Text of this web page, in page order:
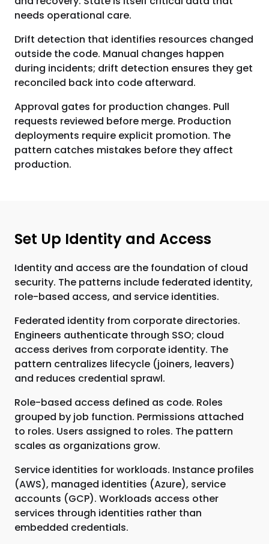
needs operational care.
Drift detection that identifies resources changed
outside the code. Manual changes happen
during incidents; drift detection ensures they get
reconciled back into code afterward.
Approval gates for production changes. Pull
requests reviewed before merge. Production
deployments require explicit promotion. The
pattern catches mistakes before they affect
production.
Set Up Identity and Access
Identity and access are the foundation of cloud
security. The patterns include federated identity,
role-based access, and service identities.
Federated identity from corporate directories.
Engineers authenticate through SSO; cloud
access derives from corporate identity. The
pattern centralizes lifecycle (joiners, leavers)
and reduces credential sprawl.
Role-based access defined as code. Roles
grouped by job function. Permissions attached
to roles. Users assigned to roles. The pattern
scales as organizations grow.
Service identities for workloads. Instance profiles
(AWS), managed identities (Azure), service
accounts (GCP). Workloads access other
services through identities rather than
embedded credentials.